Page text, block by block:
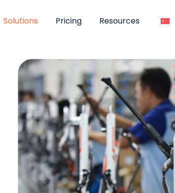
Solutions Pricing Resources